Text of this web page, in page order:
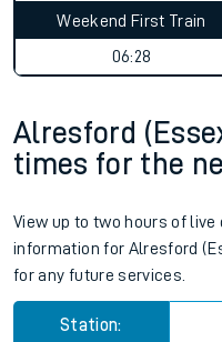
Weekend First Train
06:28
Alresford
times for the
View up to two hours of
information for Alresford
for any future services.
Station: